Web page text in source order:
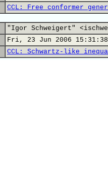
CCL: Free conformer
"Igor Schweigert"
Fri, 23 Jun 2006
CCL: Schwartz-like